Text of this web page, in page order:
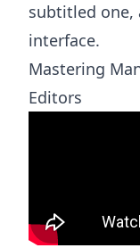
subtitled one,
interface.
Mastering
Editors